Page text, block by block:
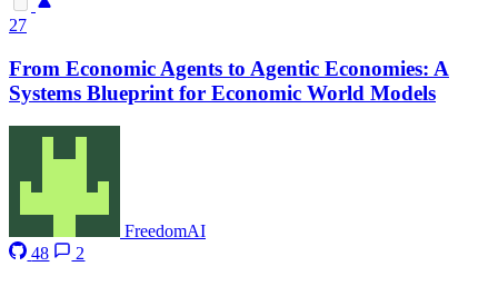
27
From Economic Agents to Agentic Economies: A
Systems Blueprint for Economic World Models
FreedomAI
48
2